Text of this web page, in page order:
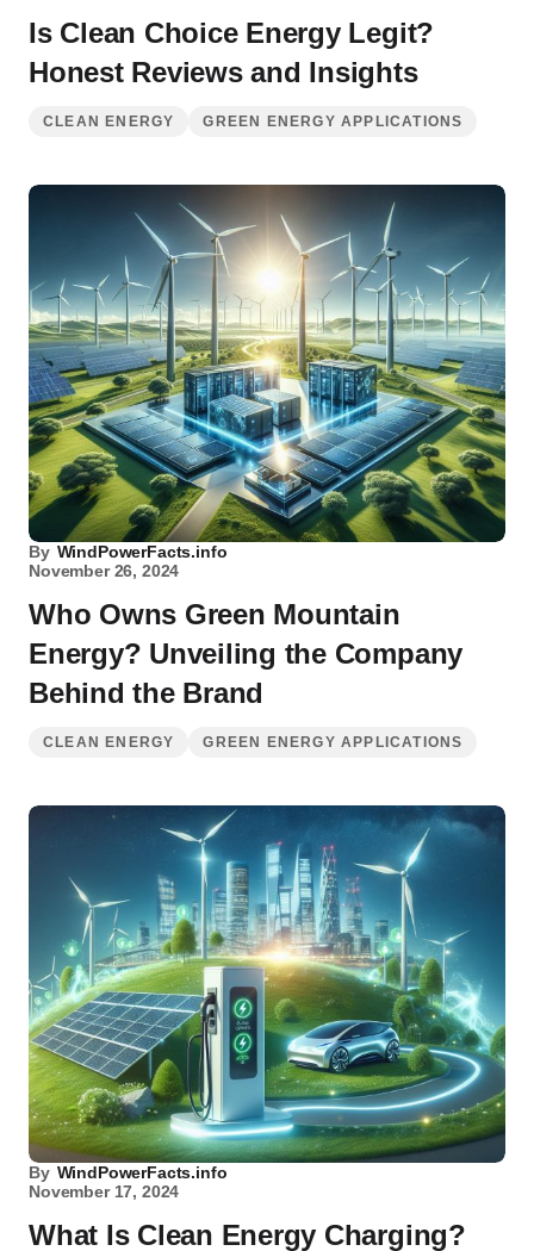
Is Clean Choice Energy Legit?
Honest Reviews and Insights
CLEAN ENERGY GREEN ENERGY APPLICATIONS
By WindPowerFacts.info
November 26, 2024
Who Owns Green Mountain
Energy? Unveiling the Company
Behind the Brand
CLEAN ENERGY GREEN ENERGY APPLICATIONS
By WindPowerFacts.info
November 17, 2024
What Is Clean Energy Charging?